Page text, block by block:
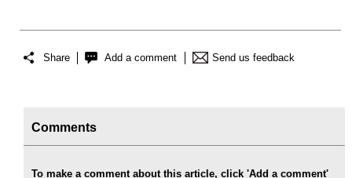
Share Add a comment Send us feedback
Comments
To make a comment about this article, click 'Add a comment'